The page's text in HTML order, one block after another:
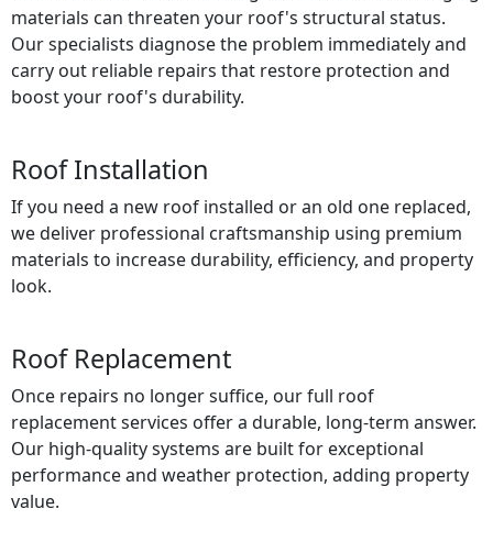
materials can threaten your roof's structural status.
Our specialists diagnose the problem immediately and
carry out reliable repairs that restore protection and
boost your roof's durability.
Roof Installation
If you need a new roof installed or an old one replaced,
we deliver professional craftsmanship using premium
materials to increase durability, efficiency, and property
look.
Roof Replacement
Once repairs no longer suffice, our full roof
replacement services offer a durable, long-term answer.
Our high-quality systems are built for exceptional
performance and weather protection, adding property
value.